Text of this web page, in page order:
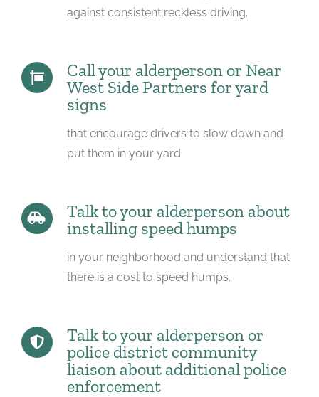
against consistent reckless driving.
Call your alderperson or Near
West Side Partners for yard
signs
that encourage drivers to slow down and
put them in your yard.
Talk to your alderperson about
installing speed humps
in your neighborhood and understand that
there is a cost to speed humps.
Talk to your alderperson or
police district community
liaison about additional police
enforcement